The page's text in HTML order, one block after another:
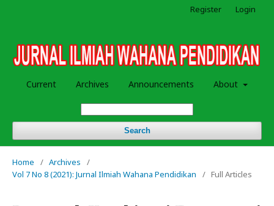
Current Archives Announcements About
Search
Register Login
Home / Archives
/
Vol 7 No 8 (2021): Jurnal Ilmiah Wahana Pendidikan
/ Full Articles